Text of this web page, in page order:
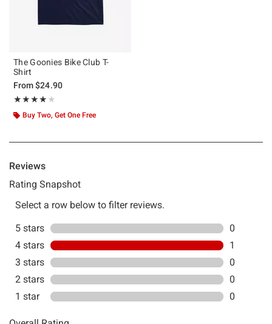
The Goonies Bike Club T-
Shirt
From$24.90
★★★★★
Rating, 4 out of 5
★★★★★
Buy Two, Get One Free